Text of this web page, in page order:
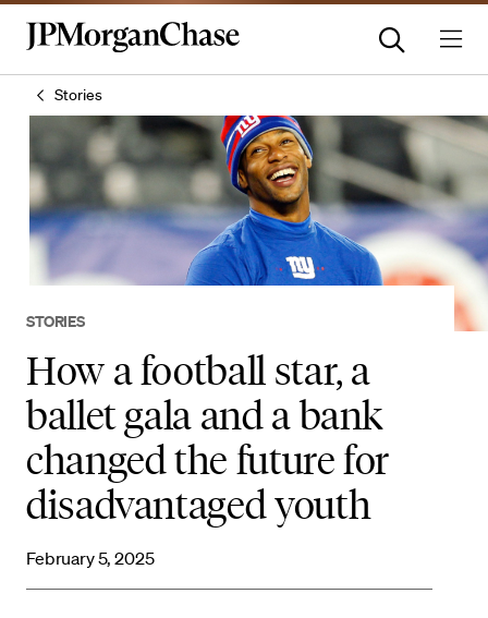
Stories
STORIES
How a football star, a
ballet gala and a bank
changed the future for
disadvantaged youth
February 5, 2025